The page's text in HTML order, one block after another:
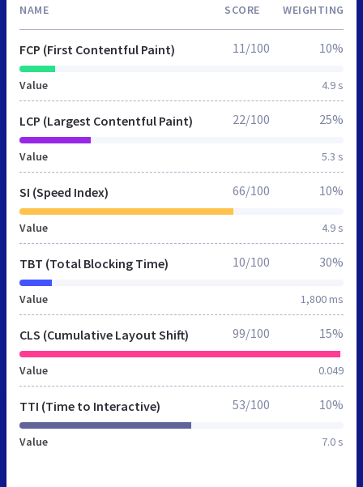
NAME SCORE WEIGHTING
FCP (First Contentful Paint)
Value 4.9 s
11/100 10%
LCP (Largest Contentful Paint)
Value 5.3 s
22/100 25%
SI (Speed Index)
Value 4.9 s
66/100 10%
TBT (Total Blocking Time)
Value 1,800 ms
10/100 30%
CLS (Cumulative Layout Shift)
Value 0.049
99/100 15%
TTI (Time to Interactive)
Value 7.0 s
53/100 10%